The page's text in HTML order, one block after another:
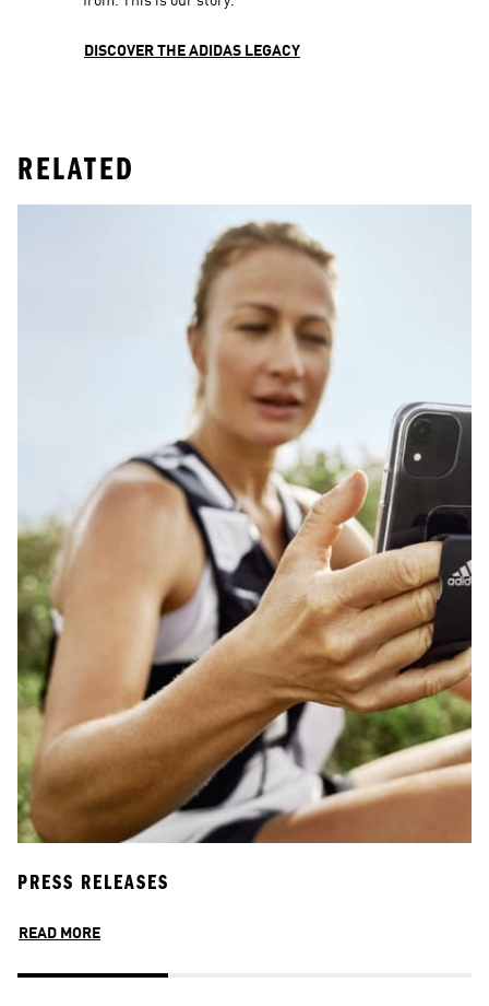
DISCOVER THE ADIDAS LEGACY
RELATED
PRESS RELEASES
READ MORE